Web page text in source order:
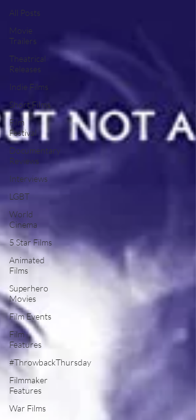
All Posts
Movie
Trailers
Theatrical
Releases
Indie Films
Short Films
Film
Festival
Documentary
Reviews
Interviews
LGBT
World
Cinema
5 Star Films
Animated
Films
Superhero
Movies
Film Events
Film
Features
#ThrowbackThursday
Filmmaker
Features
War Films